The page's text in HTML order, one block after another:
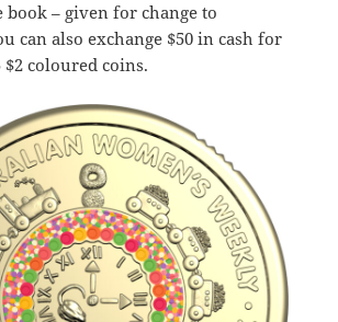
book – given for change to
can also exchange $50 in cash for
$2 coloured coins.